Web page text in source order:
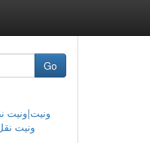
Go
ونيت